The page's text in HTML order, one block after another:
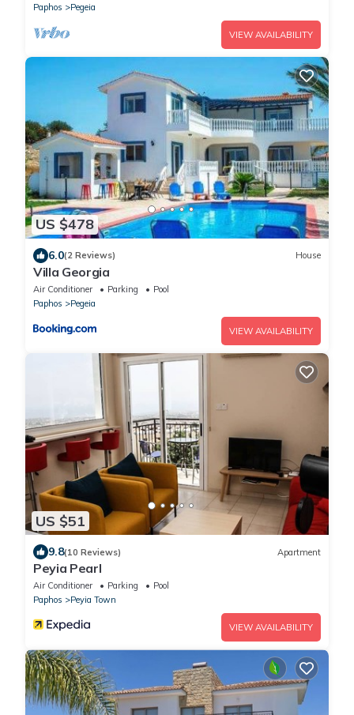
Paphos
Pegeia
VIEW AVAILABILITY
US $478
6.0(2 Reviews) House
Villa Georgia
Air Conditioner Parking
Pool
Paphos
Pegeia
VIEW AVAILABILITY
US $51
9.8(10 Reviews) Apartment
Peyia Pearl
Air Conditioner Parking
Pool
Paphos
Peyia Town
VIEW AVAILABILITY